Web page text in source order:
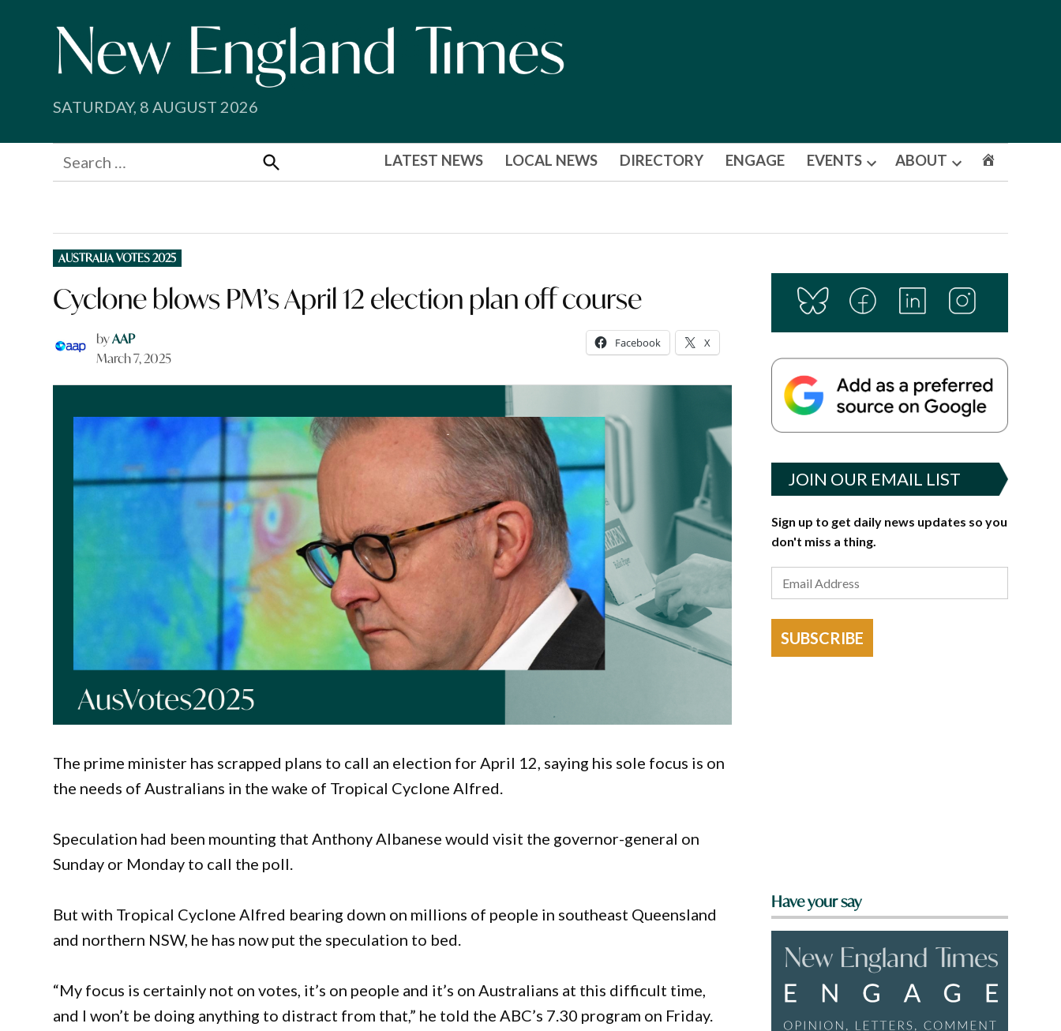
SATURDAY, 8 AUGUST 2026
Search
for:
Search
LATEST NEWS LOCAL NEWS DIRECTORY ENGAGE EVENTS
Open
ABOUT
Open
POSTED
IN
AUSTRALIA VOTES 2025
Cyclone blows PM’s April 12 election plan off course
byAAP
March 7, 2025
Facebook X
The prime minister has scrapped plans to call an election for April 12, saying his sole focus is on
the needs of Australians in the wake of Tropical Cyclone Alfred.
Speculation had been mounting that Anthony Albanese would visit the governor-general on
Sunday or Monday to call the poll.
But with Tropical Cyclone Alfred bearing down on millions of people in southeast Queensland
and northern NSW, he has now put the speculation to bed.
“My focus is certainly not on votes, it’s on people and it’s on Australians at this difficult time,
and I won’t be doing anything to distract from that,” he told the ABC’s 7.30 program on Friday.
JOIN OUR EMAIL LIST
Sign up to get daily news updates so you
don't miss a thing.
SUBSCRIBE
Have your say